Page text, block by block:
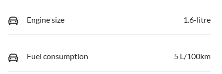
Engine size 1.6-litre
Fuel consumption 5 L/100km